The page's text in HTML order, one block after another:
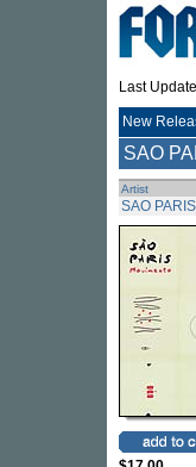
Last
New
SAO
Artist
SAO PARIS